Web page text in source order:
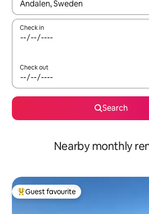
When results are available, navigate
Check in
Check out
Search
Nearby monthly
Top guest favourite
Guest favourite